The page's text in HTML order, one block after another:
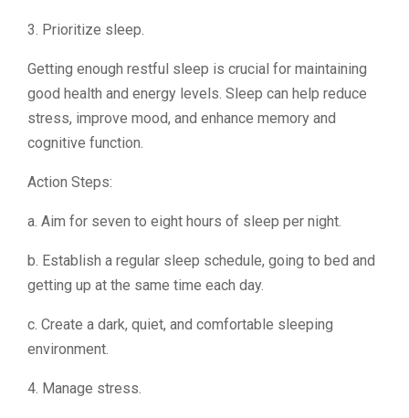
3. Prioritize sleep.
Getting enough restful sleep is crucial for maintaining
good health and energy levels. Sleep can help reduce
stress, improve mood, and enhance memory and
cognitive function.
Action Steps:
a. Aim for seven to eight hours of sleep per night.
b. Establish a regular sleep schedule, going to bed and
getting up at the same time each day.
c. Create a dark, quiet, and comfortable sleeping
environment.
4. Manage stress.